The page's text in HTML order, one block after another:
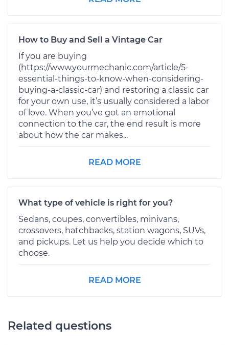
How to Buy and Sell a Vintage Car
If you are buying
(https://www.yourmechanic.com/article/5-
essential-things-to-know-when-considering-
buying-a-classic-car) and restoring a classic car
for your own use, it’s usually considered a labor
of love. When you’ve got an emotional
connection to the car, the end result is more
about how the car makes...
READ MORE
What type of vehicle is right for you?
Sedans, coupes, convertibles, minivans,
crossovers, hatchbacks, station wagons, SUVs,
and pickups. Let us help you decide which to
choose.
READ MORE
Related questions